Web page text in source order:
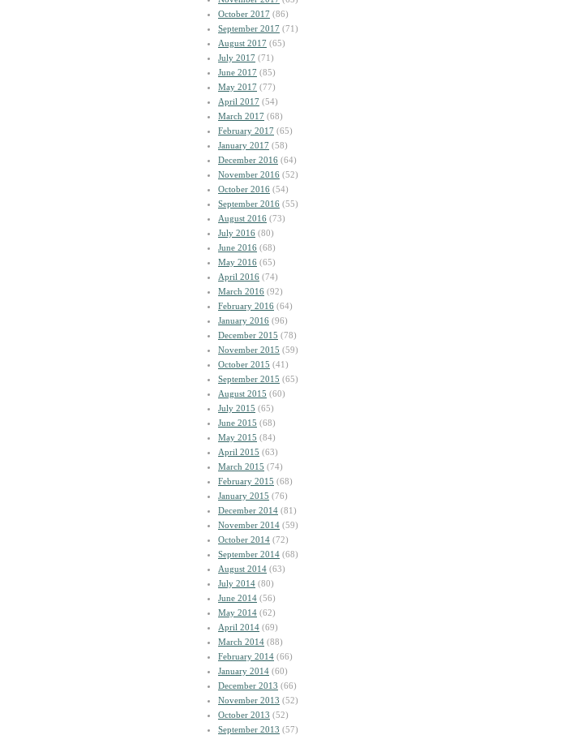
October 2017 (86)
September 2017 (71)
August 2017 (65)
July 2017 (71)
June 2017 (85)
May 2017 (77)
April 2017 (54)
March 2017 (68)
February 2017 (65)
January 2017 (58)
December 2016 (64)
November 2016 (52)
October 2016 (54)
September 2016 (55)
August 2016 (73)
July 2016 (80)
June 2016 (68)
May 2016 (65)
April 2016 (74)
March 2016 (92)
February 2016 (64)
January 2016 (96)
December 2015 (78)
November 2015 (59)
October 2015 (41)
September 2015 (65)
August 2015 (60)
July 2015 (65)
June 2015 (68)
May 2015 (84)
April 2015 (63)
March 2015 (74)
February 2015 (68)
January 2015 (76)
December 2014 (81)
November 2014 (59)
October 2014 (72)
September 2014 (68)
August 2014 (63)
July 2014 (80)
June 2014 (56)
May 2014 (62)
April 2014 (69)
March 2014 (88)
February 2014 (66)
January 2014 (60)
December 2013 (66)
November 2013 (52)
October 2013 (52)
September 2013 (57)